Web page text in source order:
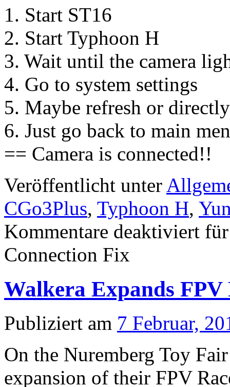
1. Start ST16
2. Start Typhoon H
3. Wait until the camera
4. Go to system settings
5. Maybe refresh or
6. Just go back to main
== Camera is connected!!
Veröffentlicht unter
CGo3Plus, Typhoon H,
Kommentare deaktiviert
Connection Fix
Walkera Expands
Publiziert am 7 Februar,
On the Nuremberg Toy
expansion of their FPV